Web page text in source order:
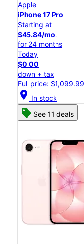
Apple
iPhone 17 Pro
Starting at
$45.84/mo.
for 24 months
Today
$0.00
down + tax
Full price: $1,099.99
location_on In stock
See 11 deals